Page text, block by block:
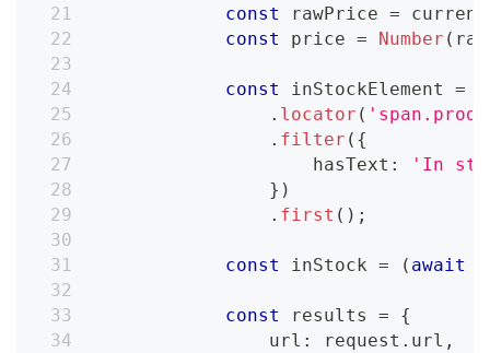
const
rawPrice =
const
price = Number (
const inStockElement =
. locator (
. filter ( {
                    hasText
:
'In
} )
. first ( ) ;
const inStock = ( await
const results =
{
                url
: request . url ,